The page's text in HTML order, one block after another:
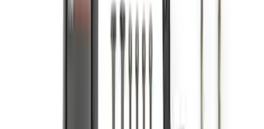
F-Series A-Pillar Off-Road Light Kit